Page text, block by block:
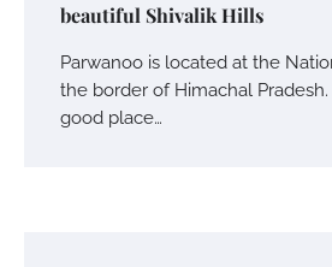
beautiful Shivalik Hills
Parwanoo is located at the
the border of Himachal Pradesh.
good place…